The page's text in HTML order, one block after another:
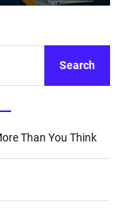
Search
Than You Think